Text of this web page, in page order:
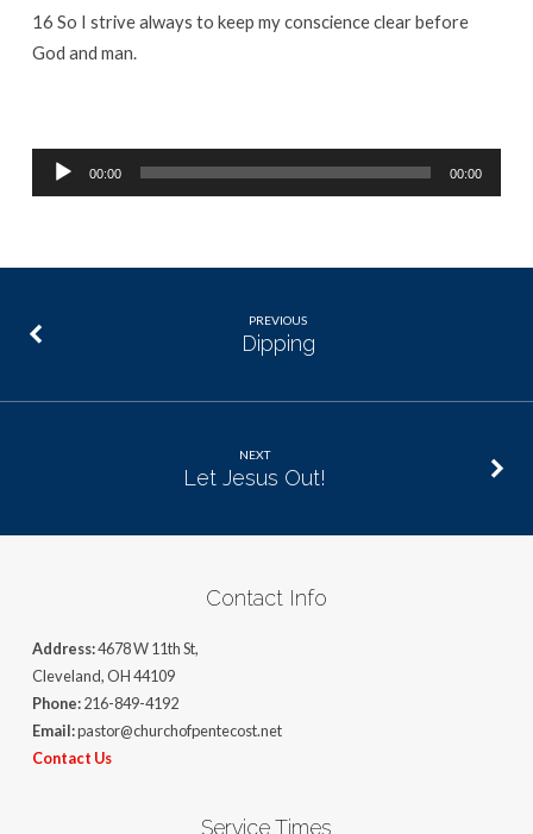
16 So I strive always to keep my conscience clear before
God and man.
Audio
Player
00:00 00:00
PREVIOUS
Dipping
NEXT
Let Jesus Out!
Contact Info
Address:4678 W 11th St,
Cleveland, OH 44109
Phone:216-849-4192
Email:pastor@churchofpentecost.net
Contact Us
Service Times